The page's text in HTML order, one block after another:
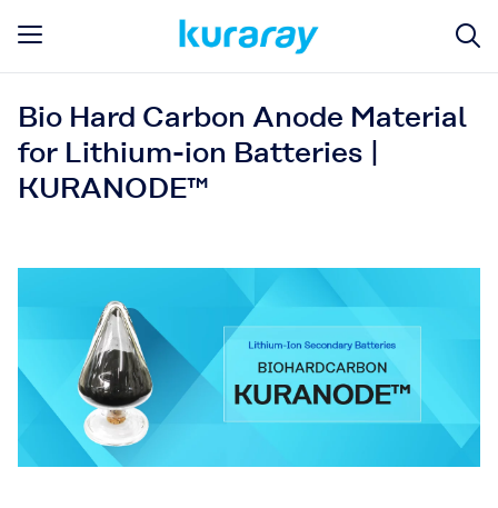
Bio Hard Carbon Anode Material
for Lithium-ion Batteries |
KURANODE™